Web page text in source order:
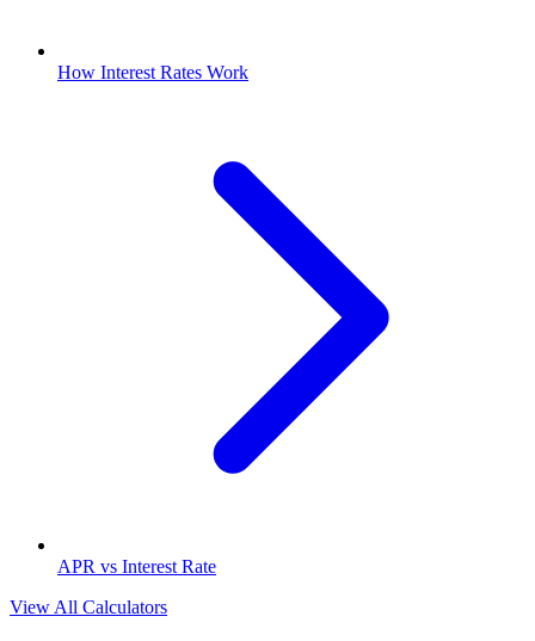
How Interest Rates Work
APR vs Interest Rate
View All Calculators